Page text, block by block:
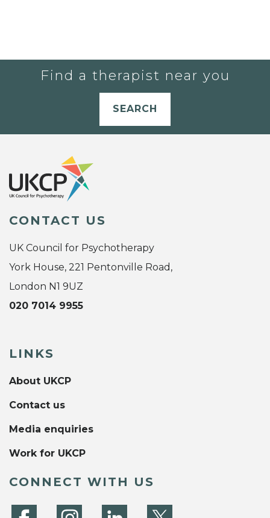
Find a therapist near you
SEARCH
CONTACT US
UK Council for Psychotherapy
York House, 221 Pentonville Road,
London N1 9UZ
020 7014 9955
LINKS
About UKCP
Contact us
Media enquiries
Work for UKCP
CONNECT WITH US